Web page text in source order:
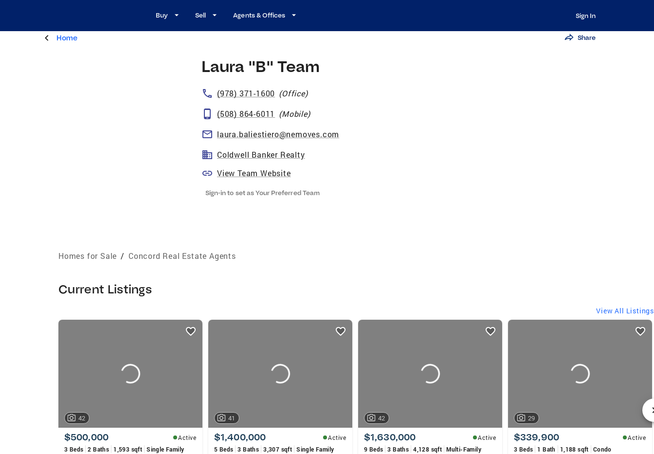
Buy Sell Agents & Offices Sign In
Home Share
Laura "B" Team
(978) 371-1600 (Office)
(508) 864-6011
(Mobile)
laura.baliestiero@nemoves.com
Coldwell Banker Realty
View Team Website
Sign-in to set as Your Preferred Team
Homes for Sale / Concord Real Estate Agents
Current Listings
View All Listings
listings
42
$500,000
Active
3 Beds 2 Baths 1,593 sqft Single Family
41
$1,400,000
Active
5 Beds 3 Baths 3,307 sqft Single Family
42
$1,630,000
Active
9 Beds 3 Baths 4,128 sqft Multi-Family
29
$339,900
Active
3 Beds
1 Bath 1,188 sqft
Condo